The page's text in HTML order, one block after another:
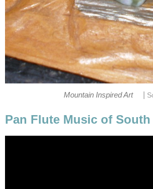
Mountain Inspired Art
Pan Flute Music of South